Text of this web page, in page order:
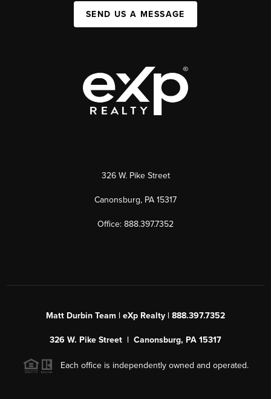
SEND US A MESSAGE
326 W. Pike Street
Canonsburg, PA 15317
Office: 888.397.7352
Matt Durbin Team | eXp Realty | 888.397.7352
326 W. Pike Street | Canonsburg, PA 15317
Each office is independently owned and operated.